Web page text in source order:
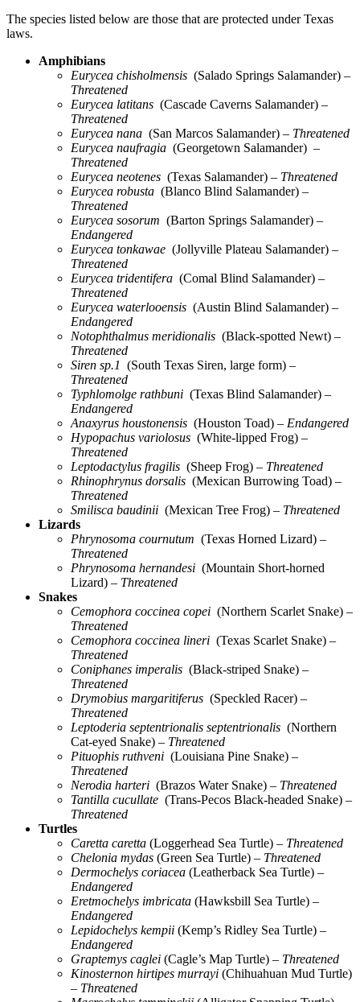
The species listed below are those that are protected under Texas
laws.
Amphibians
Eurycea chisholmensis (Salado Springs Salamander) –
Threatened
Eurycea latitans (Cascade Caverns Salamander) –
Threatened
Eurycea nana (San Marcos Salamander) – Threatened
Eurycea naufragia (Georgetown Salamander) –
Threatened
Eurycea neotenes (Texas Salamander) – Threatened
Eurycea robusta (Blanco Blind Salamander) –
Threatened
Eurycea sosorum (Barton Springs Salamander) –
Endangered
Eurycea tonkawae (Jollyville Plateau Salamander) –
Threatened
Eurycea tridentifera (Comal Blind Salamander) –
Threatened
Eurycea waterlooensis (Austin Blind Salamander) –
Endangered
Notophthalmus meridionalis (Black-spotted Newt) –
Threatened
Siren sp.1 (South Texas Siren, large form) –
Threatened
Typhlomolge rathbuni (Texas Blind Salamander) –
Endangered
Anaxyrus houstonensis (Houston Toad) – Endangered
Hypopachus variolosus (White-lipped Frog) –
Threatened
Leptodactylus fragilis (Sheep Frog) – Threatened
Rhinophrynus dorsalis (Mexican Burrowing Toad) –
Threatened
Smilisca baudinii (Mexican Tree Frog) – Threatened
Lizards
Phrynosoma cournutum (Texas Horned Lizard) –
Threatened
Phrynosoma hernandesi (Mountain Short-horned
Lizard) – Threatened
Snakes
Cemophora coccinea copei (Northern Scarlet Snake) –
Threatened
Cemophora coccinea lineri (Texas Scarlet Snake) –
Threatened
Coniphanes imperalis (Black-striped Snake) –
Threatened
Drymobius margaritiferus (Speckled Racer) –
Threatened
Leptoderia septentrionalis septentrionalis (Northern
Cat-eyed Snake) – Threatened
Pituophis ruthveni (Louisiana Pine Snake) –
Threatened
Nerodia harteri (Brazos Water Snake) – Threatened
Tantilla cucullate (Trans-Pecos Black-headed Snake) –
Threatened
Turtles
Caretta caretta (Loggerhead Sea Turtle) – Threatened
Chelonia mydas (Green Sea Turtle) – Threatened
Dermochelys coriacea (Leatherback Sea Turtle) –
Endangered
Eretmochelys imbricata (Hawksbill Sea Turtle) –
Endangered
Lepidochelys kempii (Kemp’s Ridley Sea Turtle) –
Endangered
Graptemys caglei (Cagle’s Map Turtle) – Threatened
Kinosternon hirtipes murrayi (Chihuahuan Mud Turtle)
– Threatened